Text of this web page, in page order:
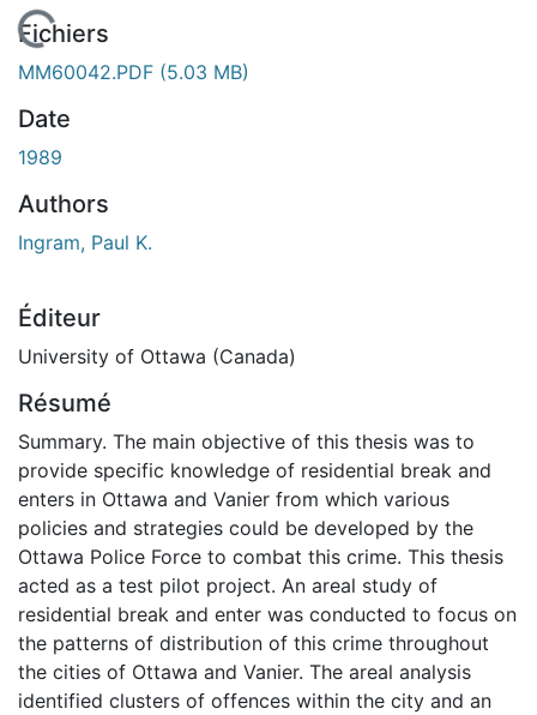
En cours de chargement...
Fichiers
MM60042.PDF (5.03 MB)
Date
1989
Authors
Ingram, Paul K.
Éditeur
University of Ottawa (Canada)
Résumé
Summary. The main objective of this thesis was to
provide specific knowledge of residential break and
enters in Ottawa and Vanier from which various
policies and strategies could be developed by the
Ottawa Police Force to combat this crime. This thesis
acted as a test pilot project. An areal study of
residential break and enter was conducted to focus on
the patterns of distribution of this crime throughout
the cities of Ottawa and Vanier. The areal analysis
identified clusters of offences within the city and an